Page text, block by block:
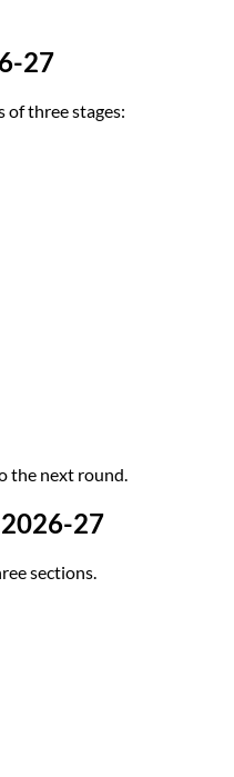
27
of three stages:
the next round.
27
sections.